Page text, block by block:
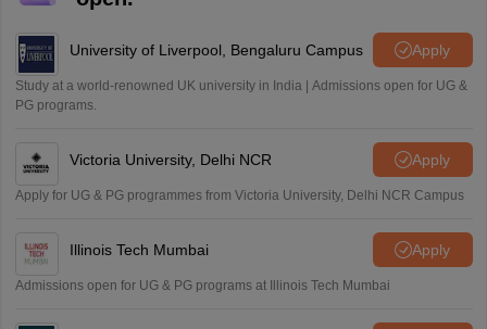
University of Liverpool, Bengaluru Campus Apply
Study at a world-renowned UK university in India | Admissions open for UG &
PG programs.
Victoria University, Delhi NCR Apply
Apply for UG & PG programmes from Victoria University, Delhi NCR Campus
Illinois Tech Mumbai Apply
Admissions open for UG & PG programs at Illinois Tech Mumbai